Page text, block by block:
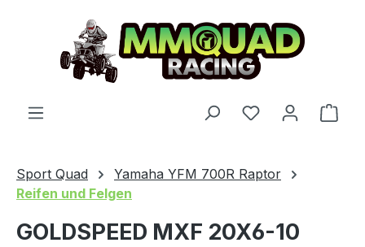
Skip to main content
You have 0
Sport Quad
Yamaha YFM 700R Raptor
Reifen und Felgen
GOLDSPEED MXF 20X6-10